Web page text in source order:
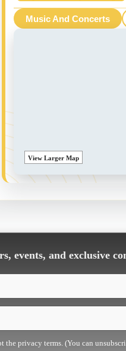
Music And Concerts
View Larger Map
events, and exclusive
the privacy terms. (You can